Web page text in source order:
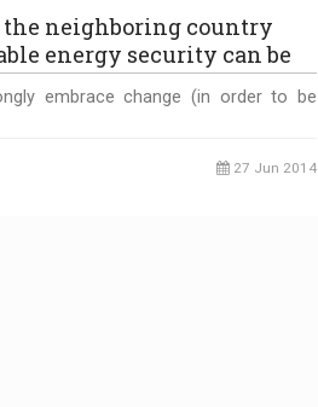
the neighboring country
energy security can be
embrace change (in order to be
27 Jun 2014